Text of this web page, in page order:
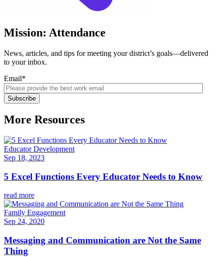
Mission: Attendance
News, articles, and tips for meeting your district’s goals—delivered
to your inbox.
Email*
More Resources
Educator Development
Sep 18, 2023
5 Excel Functions Every Educator Needs to Know
read more
Family Engagement
Sep 24, 2020
Messaging and Communication are Not the Same
Thing